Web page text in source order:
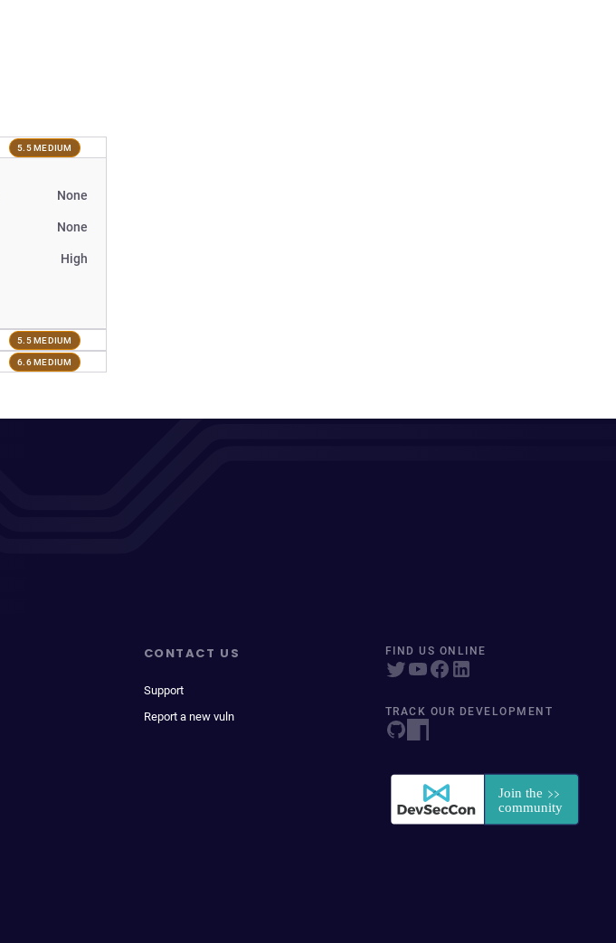
5.5 MEDIUM
None
None
High
5.5 MEDIUM
6.6 MEDIUM
CONTACT US
Support
Report a new vuln
FIND US ONLINE
TRACK OUR DEVELOPMENT